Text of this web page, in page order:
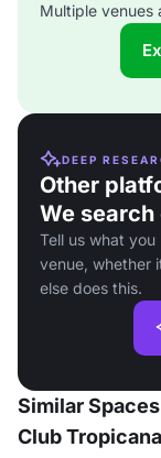
Multiple venues
DEEP
Other
We
Tell us what
venue, whether
else does this.
Similar
Club Tropicana